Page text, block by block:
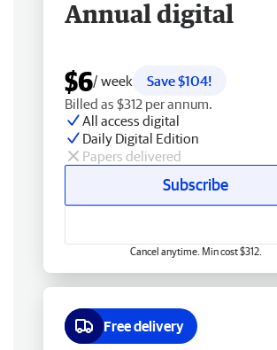
Annual digital
$6/ week
Save $104!
Billed as $312 per annum.
All access digital
Daily Digital Edition
Papers delivered
Subscribe
Cancel anytime. Min cost $312.
Free delivery